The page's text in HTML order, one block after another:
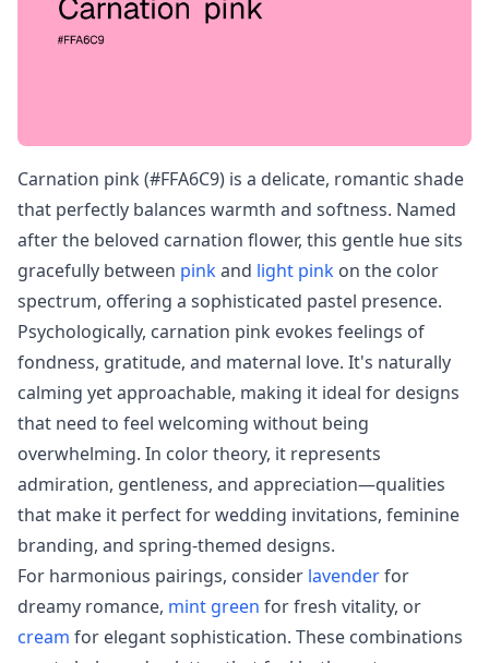
Carnation pink (#FFA6C9) is a delicate, romantic shade
that perfectly balances warmth and softness. Named
after the beloved carnation flower, this gentle hue sits
gracefully between pinkand light pink on the color
spectrum, offering a sophisticated pastel presence.
Psychologically, carnation pink evokes feelings of
fondness, gratitude, and maternal love. It's naturally
calming yet approachable, making it ideal for designs
that need to feel welcoming without being
overwhelming. In color theory, it represents
admiration, gentleness, and appreciation—qualities
that make it perfect for wedding invitations, feminine
branding, and spring-themed designs.
For harmonious pairings, consider lavenderfor
dreamy romance, mint green for fresh vitality, or
cream for elegant sophistication. These combinations